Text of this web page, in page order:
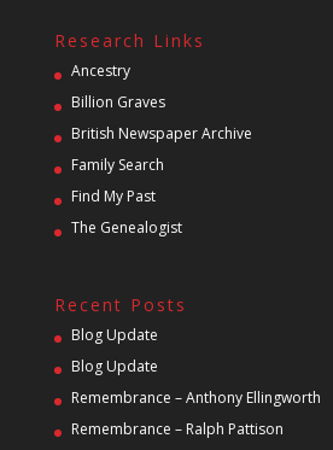
Research Links
Ancestry
Billion Graves
British Newspaper Archive
Family Search
Find My Past
The Genealogist
Recent Posts
Blog Update
Blog Update
Remembrance – Anthony Ellingworth
Remembrance – Ralph Pattison